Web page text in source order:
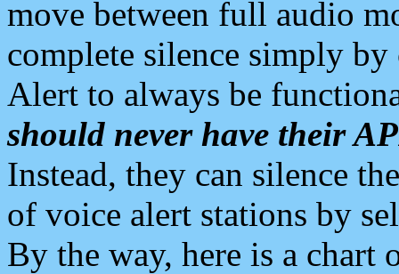
move between full audio
complete silence simply
Alert to always be
should never have their
Instead, they can silence
of voice alert stations by
By the way, here is a chart